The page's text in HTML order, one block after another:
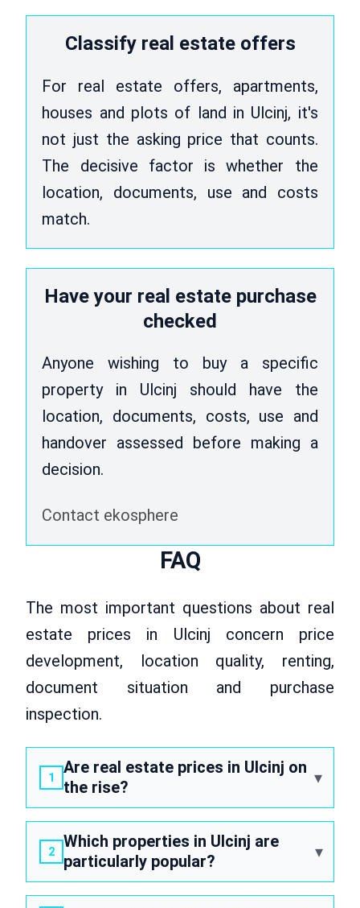
Classify real estate offers
For real estate offers, apartments,
houses and plots of land in Ulcinj, it's
not just the asking price that counts.
The decisive factor is whether the
location, documents, use and costs
match.
Have your real estate purchase
checked
Anyone wishing to buy a specific
property in Ulcinj should have the
location, documents, costs, use and
handover assessed before making a
decision.
Contact ekosphere
FAQ
The most important questions about real
estate prices in Ulcinj concern price
development, location quality, renting,
document situation and purchase
inspection.
Are real estate prices in Ulcinj on
the rise?
Which properties in Ulcinj are
particularly popular?